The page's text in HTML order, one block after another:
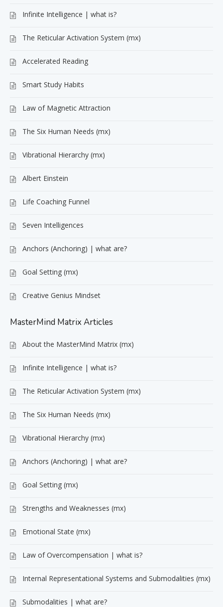
Infinite Intelligence | what is?
The Reticular Activation System (mx)
Accelerated Reading
Smart Study Habits
Law of Magnetic Attraction
The Six Human Needs (mx)
Vibrational Hierarchy (mx)
Albert Einstein
Life Coaching Funnel
Seven Intelligences
Anchors (Anchoring) | what are?
Goal Setting (mx)
Creative Genius Mindset
MasterMind Matrix Articles
About the MasterMind Matrix (mx)
Infinite Intelligence | what is?
The Reticular Activation System (mx)
The Six Human Needs (mx)
Vibrational Hierarchy (mx)
Anchors (Anchoring) | what are?
Goal Setting (mx)
Strengths and Weaknesses (mx)
Emotional State (mx)
Law of Overcompensation | what is?
Internal Representational Systems and Submodalities (mx)
Submodalities | what are?